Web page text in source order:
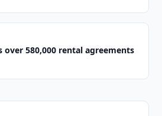
over 580,000 rental agreements